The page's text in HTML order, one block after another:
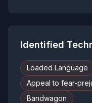
Identified
Loaded Language
Appeal to fear-
Bandwagon